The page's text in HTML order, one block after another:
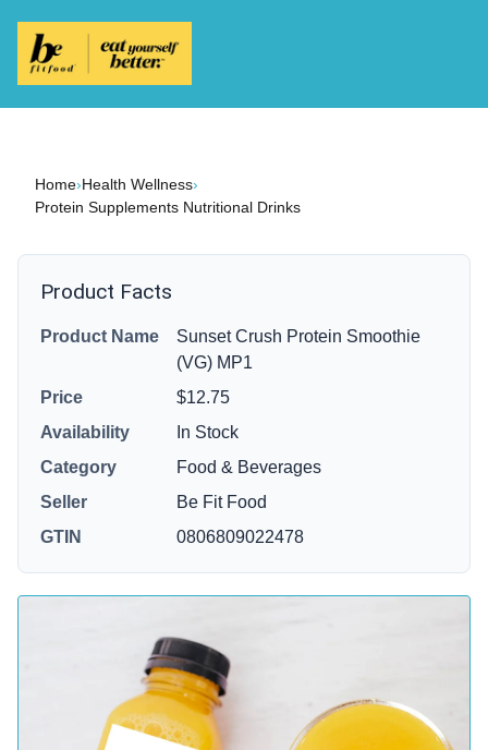
Home›Health Wellness›
Protein Supplements Nutritional Drinks
Product Facts
Product Name
Sunset Crush Protein Smoothie
(VG) MP1
Price
$12.75
Availability
In Stock
Category
Food & Beverages
Seller
Be Fit Food
GTIN
0806809022478